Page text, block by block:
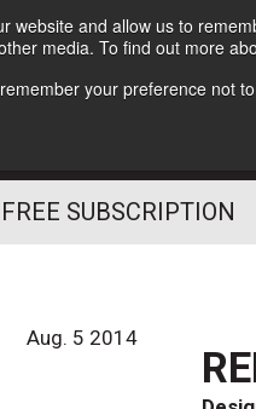
and allow us to
media. To find out more
your preference not
FREE SUBSCRIPTION
Aug. 5 2014